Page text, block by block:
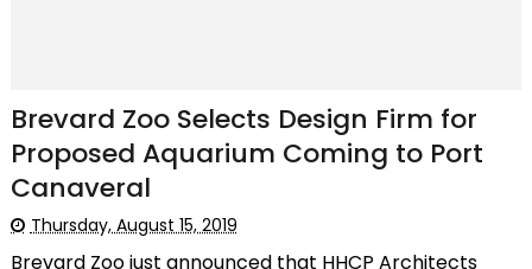
Brevard Zoo Selects Design Firm for
Proposed Aquarium Coming to Port
Canaveral
Thursday, August 15, 2019
Brevard Zoo just announced that HHCP Architects